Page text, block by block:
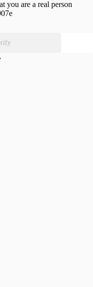
you are a real person